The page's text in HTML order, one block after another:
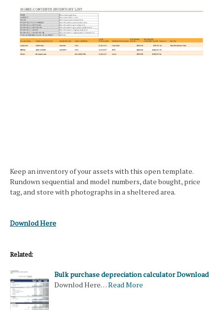
Keep an inventory of your assets with this open template.
Rundown sequential and model numbers, date bought, price
tag, and store with photographs in a sheltered area.
Downlod Here
Related:
Bulk purchase depreciation calculator Download
Downlod Here…Read More